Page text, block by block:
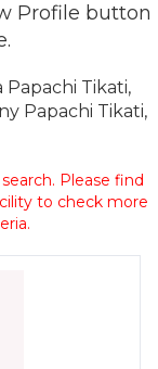
Profile button
Papachi Tikati,
Papachi Tikati,
Please find
to check more